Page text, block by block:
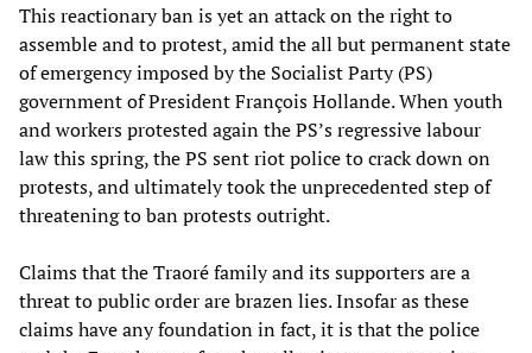
This reactionary ban is yet an attack on the right to
assemble and to protest, amid the all but permanent state
of emergency imposed by the Socialist Party (PS)
government of President François Hollande. When youth
and workers protested again the PS’s regressive labour
law this spring, the PS sent riot police to crack down on
protests, and ultimately took the unprecedented step of
threatening to ban protests outright.
Claims that the Traoré family and its supporters are a
threat to public order are brazen lies. Insofar as these
claims have any foundation in fact, it is that the police